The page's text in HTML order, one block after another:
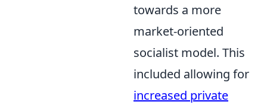
towards a more
market-oriented
socialist model. This
included allowing for
increased private